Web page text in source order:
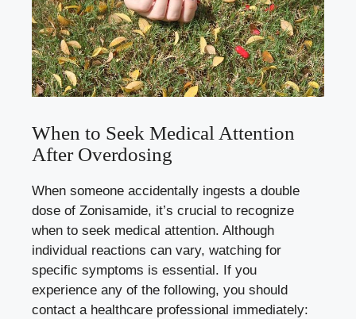
When to Seek Medical Attention
After Overdosing
When someone accidentally ingests a double
dose of Zonisamide, it’s crucial to recognize
when to seek medical attention. Although
individual reactions can vary, watching for
specific symptoms is essential. If you
experience any of the following, you should
contact a healthcare professional immediately: